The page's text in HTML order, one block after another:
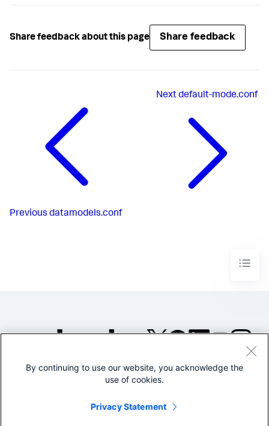
Share feedback about this page Share feedback
Previous datamodels.conf
Nextdefault-mode.conf
©2005-2026 Splunk Inc. All
Legal
By continuing to use our website, you acknowledge the
use of cookies.
Privacy Statement